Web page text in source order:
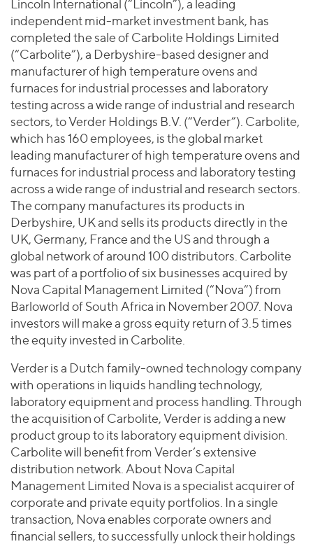
Valuations & Opinions
BY INDUSTRY
Business Services
Consumer
Energy Transition, Power & Infrastructure
Financial Services
Healthcare
Industrials
Technology
BY LOCATION
Americas
Asia
Europe
Healthcare
Industrials
Technology
YOUR ORGANIZATION
Private Equity
Private Companies
Public Companies
Venture Capital
Lenders
Inclusion & Opportunity
ESG
Worldwide
AMERICAS
EUROPE
ASIA
MIDDLE EAST
OCEANIA
Transactions
Investor Relations
2025 Global Results
Financial Reports & SEC Filings
Connect with Us
Lincoln International (“Lincoln”), a leading
independent mid-market investment bank, has
completed the sale of Carbolite Holdings Limited
(“Carbolite”), a Derbyshire-based designer and
manufacturer of high temperature ovens and
furnaces for industrial processes and laboratory
testing across a wide range of industrial and research
sectors, to Verder Holdings B.V. (“Verder”). Carbolite,
which has 160 employees, is the global market
leading manufacturer of high temperature ovens and
furnaces for industrial process and laboratory testing
across a wide range of industrial and research sectors.
The company manufactures its products in
Derbyshire, UK and sells its products directly in the
UK, Germany, France and the US and through a
global network of around 100 distributors. Carbolite
was part of a portfolio of six businesses acquired by
Nova Capital Management Limited (“Nova”) from
Barloworld of South Africa in November 2007. Nova
investors will make a gross equity return of 3.5 times
the equity invested in Carbolite.
Verder is a Dutch family-owned technology company
with operations in liquids handling technology,
laboratory equipment and process handling. Through
the acquisition of Carbolite, Verder is adding a new
product group to its laboratory equipment division.
Carbolite will benefit from Verder’s extensive
distribution network. About Nova Capital
Management Limited Nova is a specialist acquirer of
corporate and private equity portfolios. In a single
transaction, Nova enables corporate owners and
financial sellers, to successfully unlock their holdings